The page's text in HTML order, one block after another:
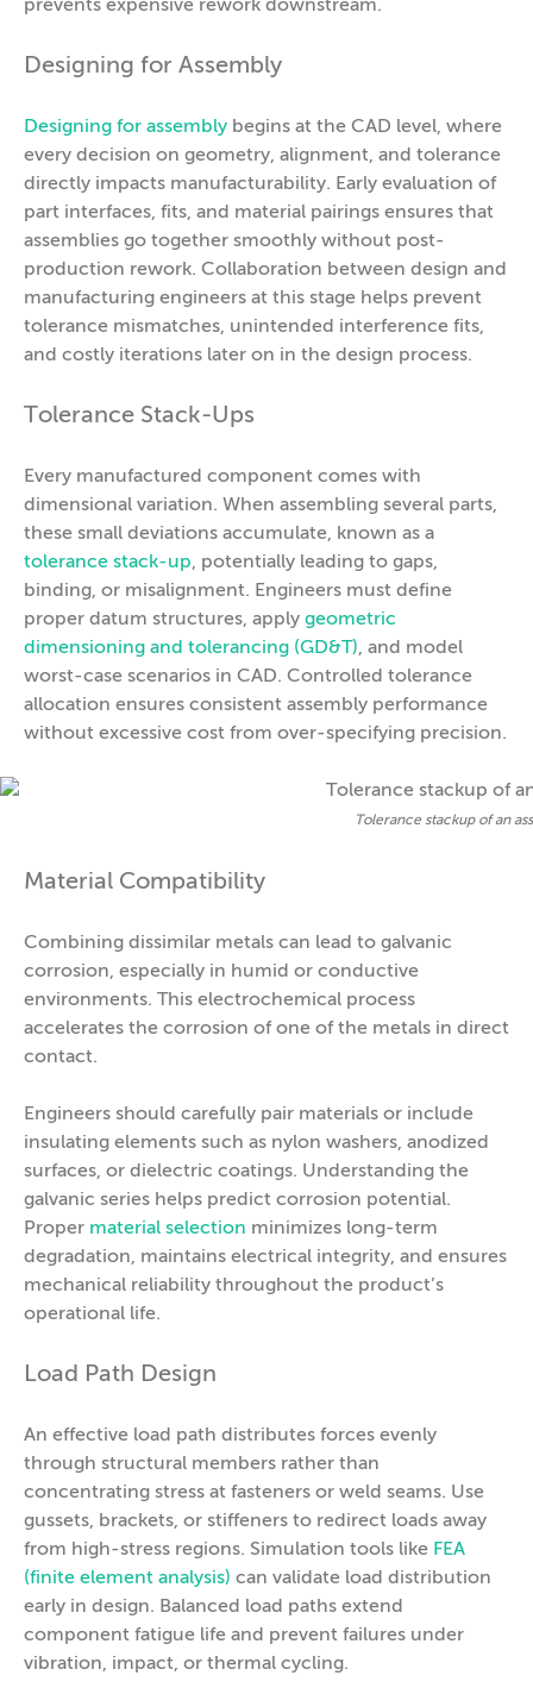
prevents expensive rework downstream.
Designing for Assembly
Designing for assembly begins at the CAD level, where
every decision on geometry, alignment, and tolerance
directly impacts manufacturability. Early evaluation of
part interfaces, fits, and material pairings ensures that
assemblies go together smoothly without post-
production rework. Collaboration between design and
manufacturing engineers at this stage helps prevent
tolerance mismatches, unintended interference fits,
and costly iterations later on in the design process.
Tolerance Stack-Ups
Every manufactured component comes with
dimensional variation. When assembling several parts,
these small deviations accumulate, known as a
tolerance stack-up, potentially leading to gaps,
binding, or misalignment. Engineers must define
proper datum structures, apply geometric
dimensioning and tolerancing (GD&T), and model
worst-case scenarios in CAD. Controlled tolerance
allocation ensures consistent assembly performance
without excessive cost from over-specifying precision.
Tolerance stackup of an
Material Compatibility
Combining dissimilar metals can lead to galvanic
corrosion, especially in humid or conductive
environments. This electrochemical process
accelerates the corrosion of one of the metals in direct
contact.
Engineers should carefully pair materials or include
insulating elements such as nylon washers, anodized
surfaces, or dielectric coatings. Understanding the
galvanic series helps predict corrosion potential.
Proper material selection minimizes long-term
degradation, maintains electrical integrity, and ensures
mechanical reliability throughout the product’s
operational life.
Load Path Design
An effective load path distributes forces evenly
through structural members rather than
concentrating stress at fasteners or weld seams. Use
gussets, brackets, or stiffeners to redirect loads away
from high-stress regions. Simulation tools like FEA
(finite element analysis) can validate load distribution
early in design. Balanced load paths extend
component fatigue life and prevent failures under
vibration, impact, or thermal cycling.